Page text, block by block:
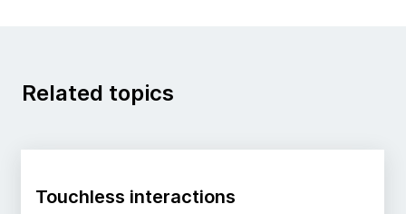
Related topics
Touchless interactions